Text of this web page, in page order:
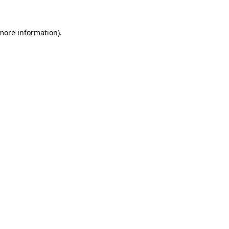
information).